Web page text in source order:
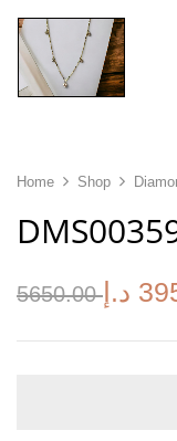
Home Shop
5650.00د.إ